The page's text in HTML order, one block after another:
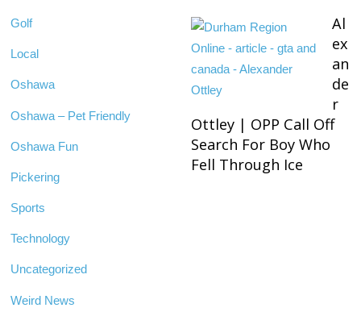
Golf
Local
Oshawa
Oshawa – Pet Friendly
Oshawa Fun
Pickering
Sports
Technology
Uncategorized
Weird News
Al
ex
an
de
r
Ottley | OPP Call Off
Search For Boy Who
Fell Through Ice